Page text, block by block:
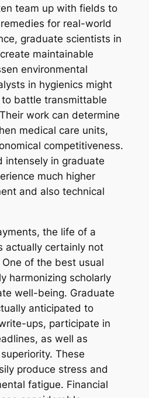
team up with fields to
for real-world
graduate scientists in
maintainable
environmental
in hygienics might
battle transmittable
work can determine
medical care units,
competitiveness.
intensely in graduate
much higher
and also technical
the life of a
actually certainly not
of the best usual
harmonizing scholarly
well-being. Graduate
anticipated to
ups, participate in
as well as
These
produce stress and
fatigue. Financial